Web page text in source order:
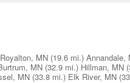
Royalton, MN (19.6 mi.) Annandale,
MN (32.9 mi.) Hillman, MN
MN (33.8 mi.) Elk River, MN